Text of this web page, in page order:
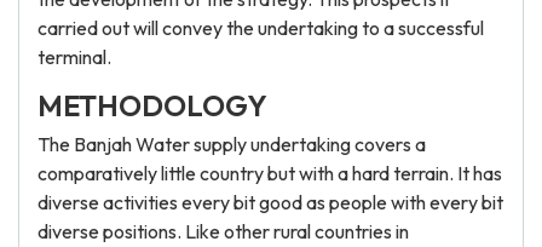
carried out will convey the undertaking to a successful
terminal.
METHODOLOGY
The Banjah Water supply undertaking covers a
comparatively little country but with a hard terrain. It has
diverse activities every bit good as people with every bit
diverse positions. Like other rural countries in